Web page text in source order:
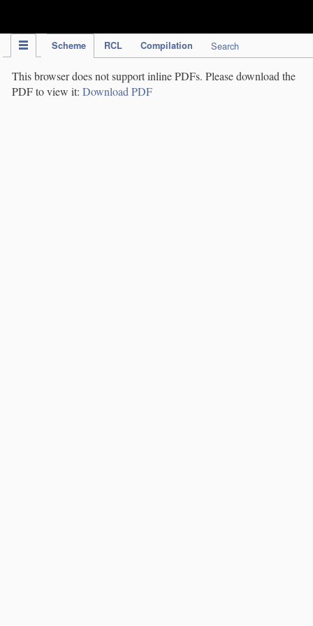
Scheme RCL Compilation Search
This browser does not support inline PDFs. Please download the
PDF to view it: Download PDF